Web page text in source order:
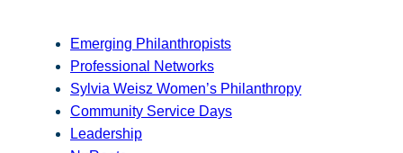
Emerging Philanthropists
Professional Networks
Sylvia Weisz Women’s Philanthropy
Community Service Days
Leadership